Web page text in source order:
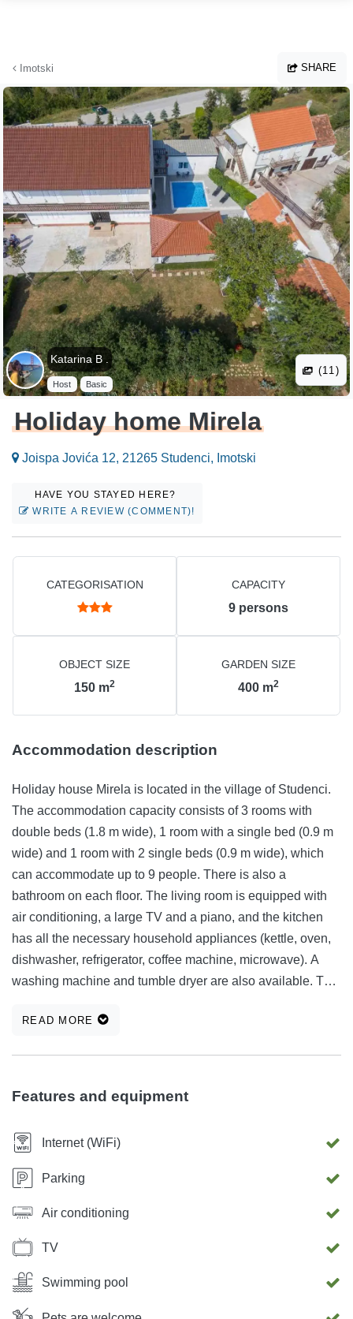
Imotski SHARE
Katarina B .
Host Basic
(11)
Holiday home Mirela
Joispa Jovića 12, 21265 Studenci, Imotski
HAVE YOU STAYED HERE?
WRITE A REVIEW (COMMENT)!
CATEGORISATION CAPACITY
9 persons
OBJECT SIZE
150 m2
GARDEN SIZE
400 m2
Accommodation description
Holiday house Mirela is located in the village of Studenci.
The accommodation capacity consists of 3 rooms with
double beds (1.8 m wide), 1 room with a single bed (0.9 m
wide) and 1 room with 2 single beds (0.9 m wide), which
can accommodate up to 9 people. There is also a
bathroom on each floor. The living room is equipped with
air conditioning, a large TV and a piano, and the kitchen
has all the necessary household appliances (kettle, oven,
dishwasher, refrigerator, coffee machine, microwave). A
washing machine and tumble dryer are also available. The
greens, a barbecue, a covered area with a large dining
dining room, bathroom and a play area. Parking for up to 3
cars is possible at the location.
READ MORE
Features and equipment
Internet (WiFi)
Parking
Air conditioning
TV
Swimming pool